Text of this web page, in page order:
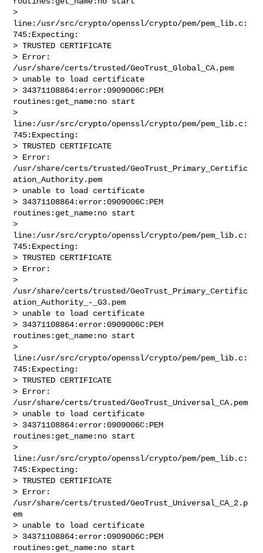
>
line:/usr/src/crypto/openssl/crypto/pem/pem_lib.c:
745:Expecting:
> TRUSTED CERTIFICATE
> Error:
/usr/share/certs/trusted/GeoTrust_Global_CA.pem
> unable to load certificate
> 34371108864:error:0909006C:PEM
routines:get_name:no start
>
line:/usr/src/crypto/openssl/crypto/pem/pem_lib.c:
745:Expecting:
> TRUSTED CERTIFICATE
> Error:
/usr/share/certs/trusted/GeoTrust_Primary_Certific
ation_Authority.pem
> unable to load certificate
> 34371108864:error:0909006C:PEM
routines:get_name:no start
>
line:/usr/src/crypto/openssl/crypto/pem/pem_lib.c:
745:Expecting:
> TRUSTED CERTIFICATE
> Error:
>
/usr/share/certs/trusted/GeoTrust_Primary_Certific
ation_Authority_-_G3.pem
> unable to load certificate
> 34371108864:error:0909006C:PEM
routines:get_name:no start
>
line:/usr/src/crypto/openssl/crypto/pem/pem_lib.c:
745:Expecting:
> TRUSTED CERTIFICATE
> Error:
/usr/share/certs/trusted/GeoTrust_Universal_CA.pem
> unable to load certificate
> 34371108864:error:0909006C:PEM
routines:get_name:no start
>
line:/usr/src/crypto/openssl/crypto/pem/pem_lib.c:
745:Expecting:
> TRUSTED CERTIFICATE
> Error:
/usr/share/certs/trusted/GeoTrust_Universal_CA_2.p
em
> unable to load certificate
> 34371108864:error:0909006C:PEM
routines:get_name:no start